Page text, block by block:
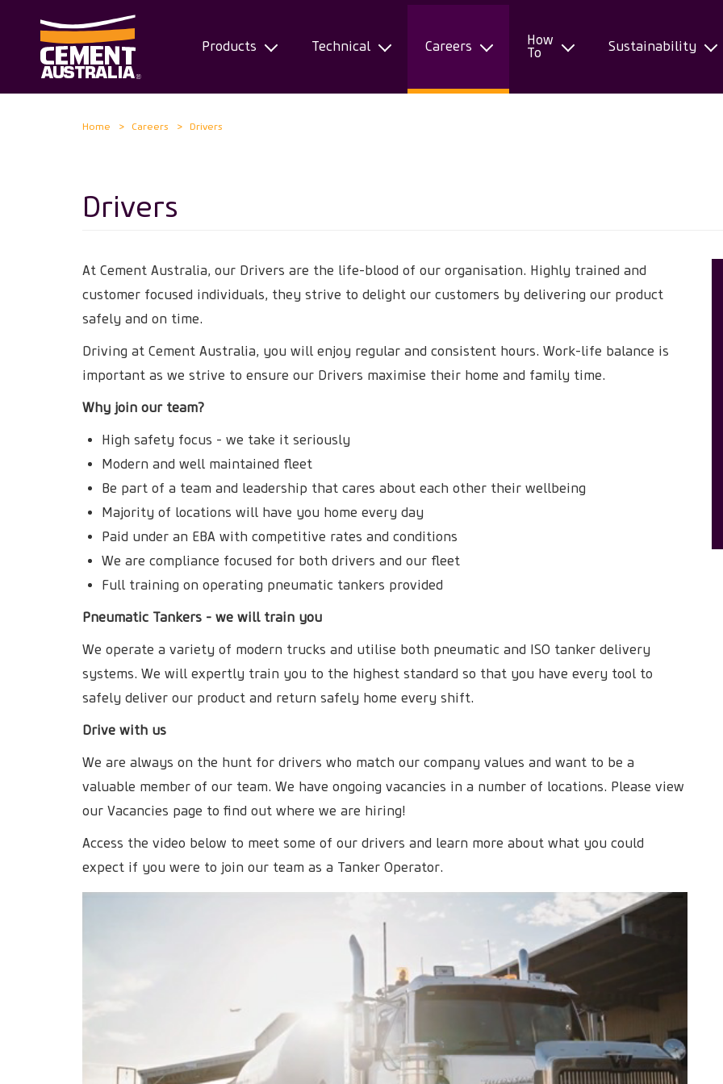
Products Technical Careers
How
To
Sustainability
Home Careers Drivers
Drivers
At Cement Australia, our Drivers are the life-blood of our organisation. Highly trained and
customer focused individuals, they strive to delight our customers by delivering our product
safely and on time.
Driving at Cement Australia, you will enjoy regular and consistent hours. Work-life balance is
important as we strive to ensure our Drivers maximise their home and family time.
Why join our team?
High safety focus - we take it seriously
Modern and well maintained fleet
Be part of a team and leadership that cares about each other their wellbeing
Majority of locations will have you home every day
Paid under an EBA with competitive rates and conditions
We are compliance focused for both drivers and our fleet
Full training on operating pneumatic tankers provided
Pneumatic Tankers - we will train you
We operate a variety of modern trucks and utilise both pneumatic and ISO tanker delivery
systems. We will expertly train you to the highest standard so that you have every tool to
safely deliver our product and return safely home every shift.
Drive with us
We are always on the hunt for drivers who match our company values and want to be a
valuable member of our team. We have ongoing vacancies in a number of locations. Please view
our Vacancies page to find out where we are hiring!
Access the video below to meet some of our drivers and learn more about what you could
expect if you were to join our team as a Tanker Operator.